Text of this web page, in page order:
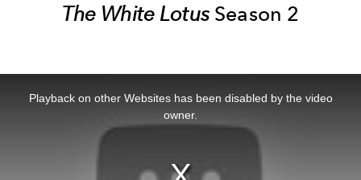
The White LotusSeason 2
Playback on other Websites has been disabled by the video
owner.